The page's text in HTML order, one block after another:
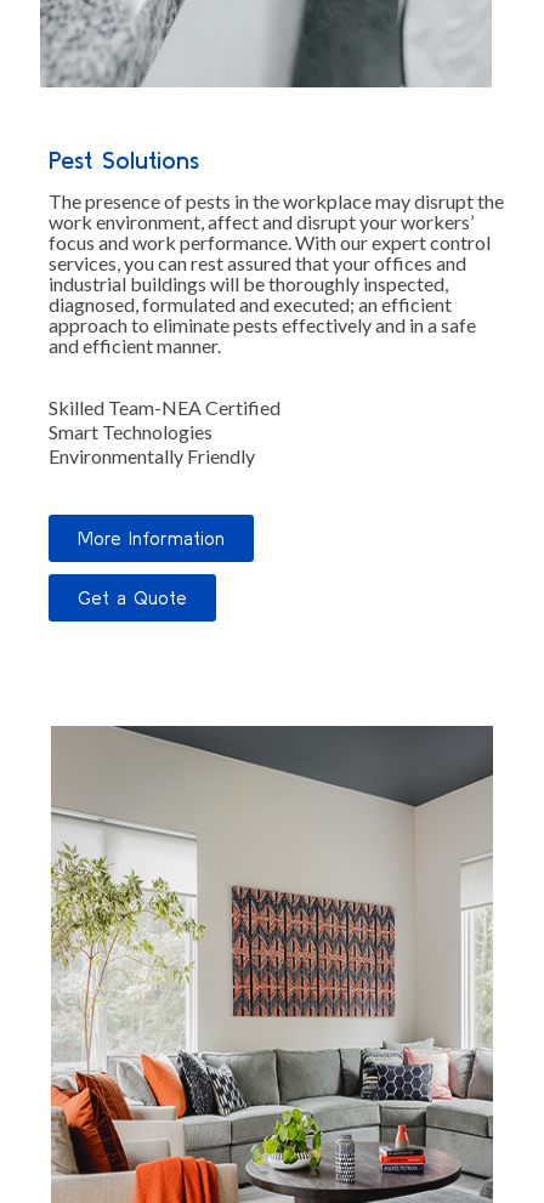
Pest Solutions
The presence of pests in the workplace may disrupt the
work environment, affect and disrupt your workers’
focus and work performance. With our expert control
services, you can rest assured that your offices and
industrial buildings will be thoroughly inspected,
diagnosed, formulated and executed; an efficient
approach to eliminate pests effectively and in a safe
and efficient manner.
Skilled Team-NEA Certified
Smart Technologies
Environmentally Friendly
More Information
Get a Quote